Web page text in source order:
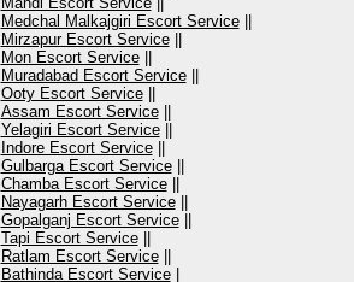
Medchal Malkajgiri Escort Service||
Mirzapur Escort Service||
Mon Escort Service||
Muradabad Escort Service||
Ooty Escort Service||
Assam Escort Service||
Yelagiri Escort Service||
Indore Escort Service||
Gulbarga Escort Service||
Chamba Escort Service||
Nayagarh Escort Service||
Gopalganj Escort Service||
Tapi Escort Service||
Ratlam Escort Service||
Bathinda Escort Service|